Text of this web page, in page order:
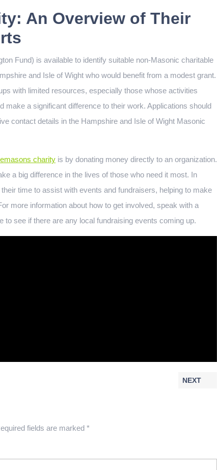
An Overview of Their
Fund) is available to identify suitable non-Masonic charitable
and Isle of Wight who would benefit from a modest grant.
with limited resources, especially those whose activities
make a significant difference to their work. Applications should
contact details in the Hampshire and Isle of Wight Masonic
charity is by donating money directly to an organization.
a big difference in the lives of those who need it most. In
time to assist with events and fundraisers, helping to make
more information about how to get involved, speak with a
to see if there are any local fundraising events coming up.
NEXT
fields are marked *